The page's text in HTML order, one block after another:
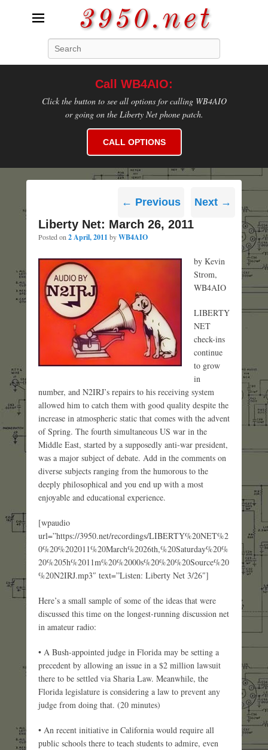
3950.net
Call WB4AIO:
Click the button to see all options for calling WB4AIO
or going on the Liberty Net phone patch.
CALL OPTIONS
navigation
← Previous Next →
Liberty Net: March 26, 2011
Posted on 2 April, 2011 byWB4AIO
by Kevin
Strom,
WB4AIO
LIBERTY
NET
check-ins
continue
to grow
in
number, and N2IRJ’s repairs to his receiving system
allowed him to catch them with good quality despite the
increase in atmospheric static that comes with the advent
of Spring. The fourth simultaneous US war in the
Middle East, started by a supposedly anti-war president,
was a major subject of debate. Add in the comments on
diverse subjects ranging from the humorous to the
deeply philosophical and you end up with a most
enjoyable and educational experience.
[wpaudio
url=”https://3950.net/recordings/LIBERTY%20NET%2
0%20%202011%20March%2026th,%20Saturday%20%
20%205h%2011m%20%2000s%20%20%20Source%20
%20N2IRJ.mp3″ text=”Listen: Liberty Net 3/26″]
Here’s a small sample of some of the ideas that were
discussed this time on the longest-running discussion net
in amateur radio:
• A Bush-appointed judge in Florida may be setting a
precedent by allowing an issue in a $2 million lawsuit
there to be settled via Sharia Law. Meanwhile, the
Florida legislature is considering a law to prevent any
judge from doing that. (20 minutes)
• An recent initiative in California would require all
public schools there to teach students to admire, even